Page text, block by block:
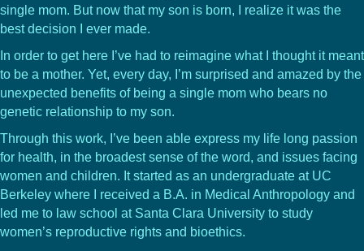
single mom. But now that my son is born, I realize it was the
best decision I ever made.
In order to get here I’ve had to reimagine what I thought it meant
to be a mother. Yet, every day, I’m surprised and amazed by the
unexpected benefits of being a single mom who bears no
genetic relationship to my son.
Through this work, I’ve been able express my life long passion
for health, in the broadest sense of the word, and issues facing
women and children. It started as an undergraduate at UC
Berkeley where I received a B.A. in Medical Anthropology and
led me to law school at Santa Clara University to study
women’s reproductive rights and bioethics.